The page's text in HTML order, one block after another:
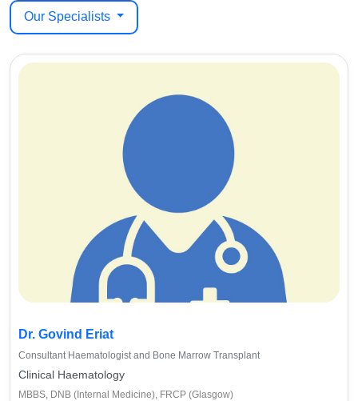
Our Specialists
Dr. Govind Eriat
Consultant Haematologist and Bone Marrow Transplant
Clinical Haematology
MBBS, DNB (Internal Medicine), FRCP (Glasgow)